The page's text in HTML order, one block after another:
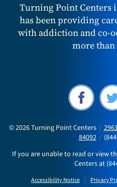
Turning Point Centers
has been providing
with addiction and co-
more than
© 2026Turning Point Centers /
84092 /
If you are unable to read or view
Centers at
Accessibility Notice Privacy